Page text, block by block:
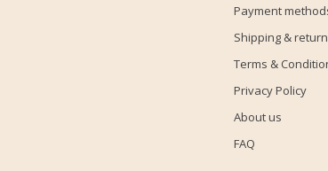
Payment
Shipping &
Terms &
Privacy Policy
About us
FAQ